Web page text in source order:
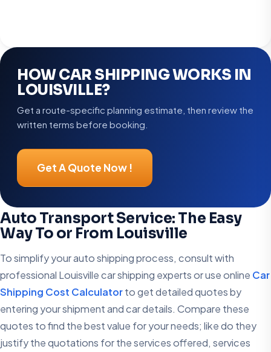
HOW CAR SHIPPING WORKS IN
LOUISVILLE?
Get a route-specific planning estimate, then review the
written terms before booking.
Get A Quote Now !
Auto Transport Service: The Easy
Way To or From Louisville
To simplify your auto shipping process, consult with
professional Louisville car shipping experts or use online Car
Shipping Cost Calculatorto get detailed quotes by
entering your shipment and car details. Compare these
quotes to find the best value for your needs; like do they
justify the quotations for the services offered, services